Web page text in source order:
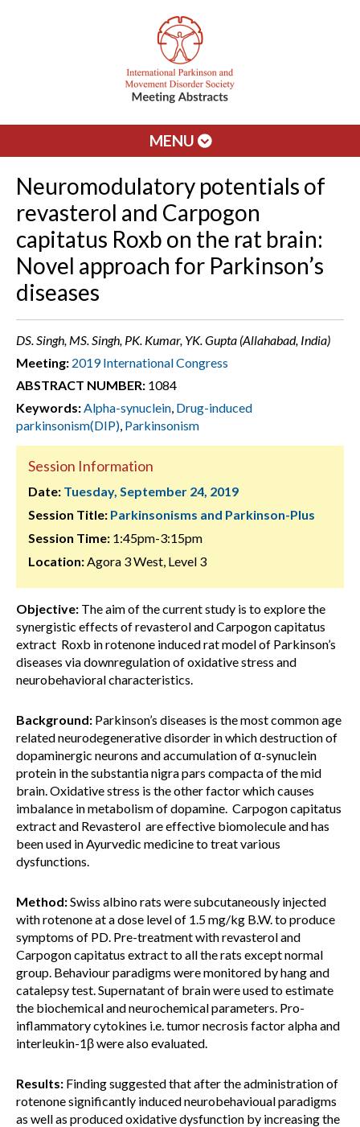
MENU
Neuromodulatory potentials of
revasterol and Carpogon
capitatus Roxb on the rat brain:
Novel approach for Parkinson’s
diseases
DS. Singh, MS. Singh, PK. Kumar, YK. Gupta (Allahabad, India)
Meeting: 2019 International Congress
ABSTRACT NUMBER: 1084
Keywords:Alpha-synuclein, Drug-induced
parkinsonism(DIP), Parkinsonism
Session Information
Date: Tuesday, September 24, 2019
Session Title: Parkinsonisms and Parkinson-Plus
Session Time: 1:45pm-3:15pm
Location:Agora 3 West, Level 3
Objective: The aim of the current study is to explore the
synergistic effects of revasterol and Carpogon capitatus
extract Roxb in rotenone induced rat model of Parkinson’s
diseases via downregulation of oxidative stress and
neurobehavioral characteristics.
Background: Parkinson’s diseases is the most common age
related neurodegenerative disorder in which destruction of
dopaminergic neurons and accumulation of α-synuclein
protein in the substantia nigra pars compacta of the mid
brain. Oxidative stress is the other factor which causes
imbalance in metabolism of dopamine. Carpogon capitatus
extract and Revasterol are effective biomolecule and has
been used in Ayurvedic medicine to treat various
dysfunctions.
Method:Swiss albino rats were subcutaneously injected
with rotenone at a dose level of 1.5 mg/kg B.W. to produce
symptoms of PD. Pre-treatment with revasterol and
Carpogon capitatus extract to all the rats except normal
group. Behaviour paradigms were monitored by hang and
catalepsy test. Supernatant of brain were used to estimate
the biochemical and neurochemical parameters. Pro-
inflammatory cytokines i.e. tumor necrosis factor alpha and
interleukin-1β were also evaluated.
Results: Finding suggested that after the administration of
rotenone significantly induced neurobehavioual paradigms
as well as produced oxidative dysfunction by increasing the